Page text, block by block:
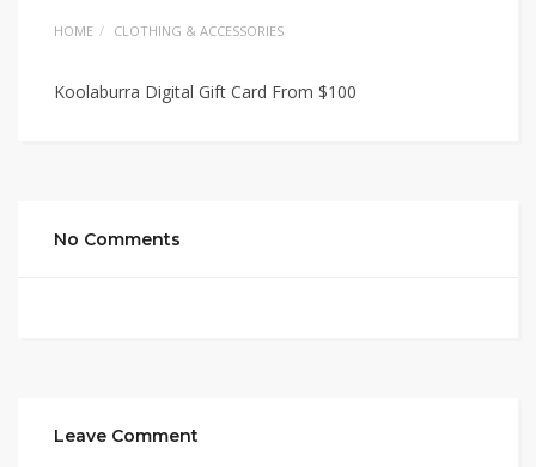
HOME CLOTHING & ACCESSORIES
Koolaburra Digital Gift Card From $100
No Comments
Leave Comment